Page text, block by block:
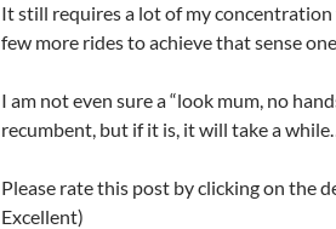
It still requires a lot of my concentration
few more rides to achieve that sense
I am not even sure a “look mum, no
recumbent, but if it is, it will take a
Please rate this post by clicking on the
Excellent)